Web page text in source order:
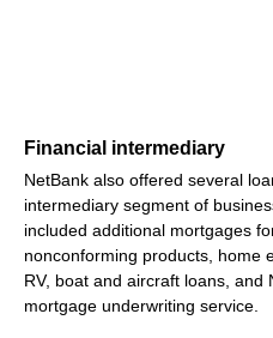
Financial intermediary
NetBank also offered several
intermediary segment of
included additional mortgages
nonconforming products, home
RV, boat and aircraft loans, and
mortgage underwriting service.